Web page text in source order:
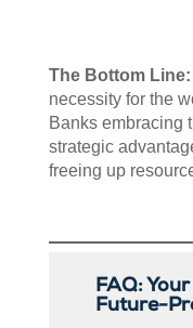
The Bottom Line:
necessity for the
Banks embracing
strategic
freeing up
FAQ:
Future-